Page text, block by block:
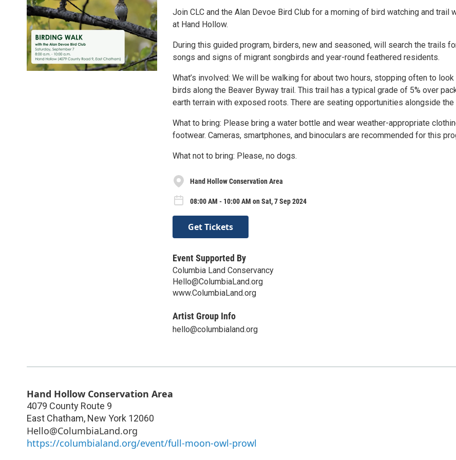
Join CLC and the Alan Devoe Bird Club for a morning of bird watching and trail
at Hand Hollow.
During this guided program, birders, new and seasoned, will search the trails
songs and signs of migrant songbirds and year-round feathered residents.
What’s involved: We will be walking for about two hours, stopping often to
birds along the Beaver Byway trail. This trail has a typical grade of 5% over
earth terrain with exposed roots. There are seating opportunities alongside the
What to bring: Please bring a water bottle and wear weather-appropriate
footwear. Cameras, smartphones, and binoculars are recommended for this
What not to bring: Please, no dogs.
Hand Hollow Conservation Area
08:00 AM - 10:00 AM on Sat, 7 Sep 2024
Get Tickets
Event Supported By
Columbia Land Conservancy
Hello@ColumbiaLand.org
www.ColumbiaLand.org
Artist Group Info
hello@columbialand.org
Hand Hollow Conservation Area
4079 County Route 9
East Chatham, New York 12060
Hello@ColumbiaLand.org
https://columbialand.org/event/full-moon-owl-prowl